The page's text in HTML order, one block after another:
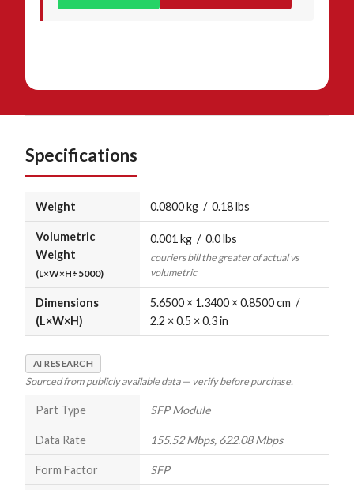
Specifications
Weight 0.0800 kg / 0.18 lbs
Volumetric
Weight
(L×W×H÷5000)
0.001 kg / 0.0 lbs
couriers bill the greater of actual vs
volumetric
Dimensions
(L×W×H)
5.6500 × 1.3400 × 0.8500 cm /
2.2 × 0.5 × 0.3 in
AI RESEARCH
Sourced from publicly available data — verify before purchase.
Part Type SFP Module
Data Rate 155.52 Mbps, 622.08 Mbps
Form Factor SFP